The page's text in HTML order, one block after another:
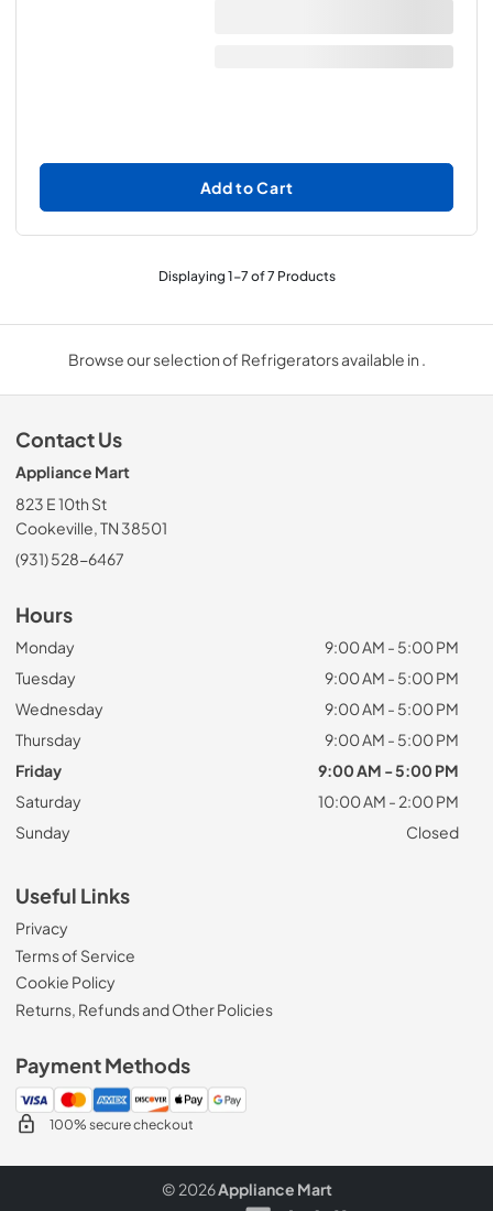
Add to Cart
Displaying1-7of7 Products
Browse our selection of Refrigerators available in .
Contact Us
Appliance Mart
823 E 10th St
Cookeville, TN 38501
(931) 528-6467
Hours
Monday
9:00 AM - 5:00 PM
Tuesday
9:00 AM - 5:00 PM
Wednesday
9:00 AM - 5:00 PM
Thursday
9:00 AM - 5:00 PM
Friday
9:00 AM - 5:00 PM
Saturday
10:00 AM - 2:00 PM
Sunday
Closed
Useful Links
Privacy
Terms of Service
Cookie Policy
Returns, Refunds and Other Policies
Payment Methods
100% secure checkout
© 2026Appliance Mart